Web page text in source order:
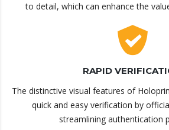
to detail, which can enhance the
RAPID
The distinctive visual features of
quick and easy verification by
streamlining authentication